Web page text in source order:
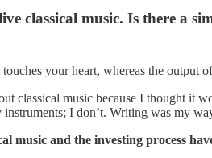
classical music. Is there a
your heart, whereas the output
classical music because I thought it
I don’t. Writing was my
music and the investing process